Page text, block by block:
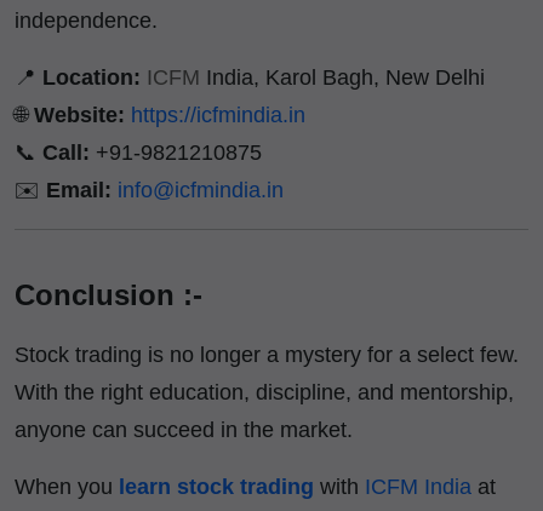
independence.
📍 Location: ICFM India, Karol Bagh, New Delhi
🌐 Website: https://icfmindia.in
📞 Call: +91-9821210875
✉️ Email: info@icfmindia.in
Conclusion :-
Stock trading is no longer a mystery for a select few.
With the right education, discipline, and mentorship,
anyone can succeed in the market.
When you learn stock trading with ICFM India at